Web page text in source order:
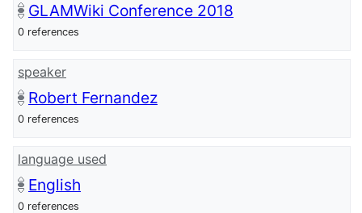
GLAMWiki Conference 2018
0 references
speaker
Robert Fernandez
0 references
language used
English
0 references